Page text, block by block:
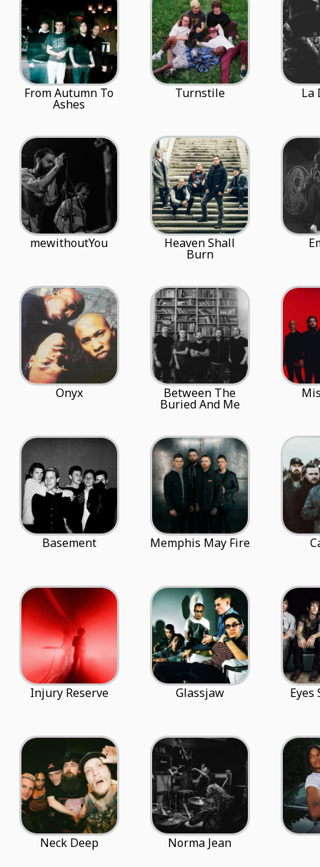
From Autumn To
Ashes
Turnstile La
mewithoutYou Heaven Shall
Burn
Onyx Between The
Buried And Me
Basement Memphis May Fire
Injury Reserve Glassjaw Eyes
Neck Deep Norma Jean